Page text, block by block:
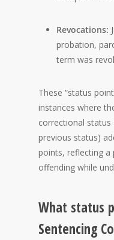
Revocations:
probation,
term was
These “status
instances where
correctional
previous status)
points, reflecting
offending while
What status
Sentencing